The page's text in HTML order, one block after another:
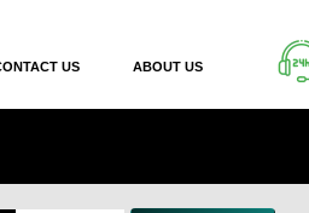
US ABOUT US